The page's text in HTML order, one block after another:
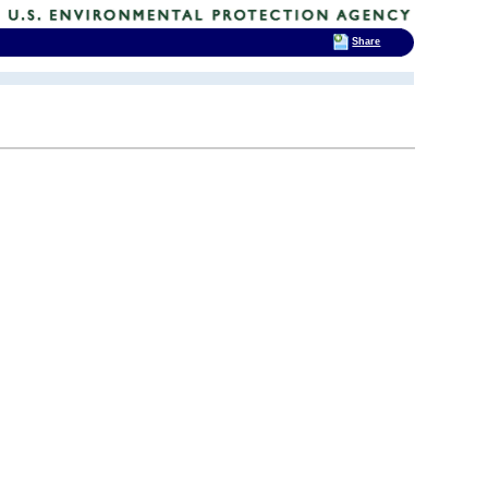
Share